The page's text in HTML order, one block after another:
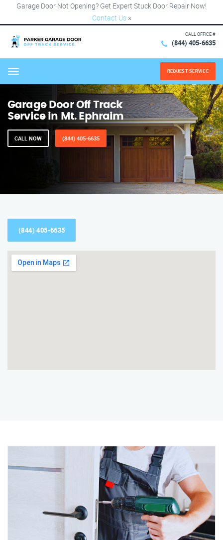
Garage Door Not Opening? Get Expert Stuck Door Repair Now!
Contact Us ×
CALL OFFICE #
(844) 405-6635
Menu REQUEST SERVICE
Garage Door Off Track
Service in Mt. Ephraim
CALL NOW (844) 405-6635
(844) 405-6635